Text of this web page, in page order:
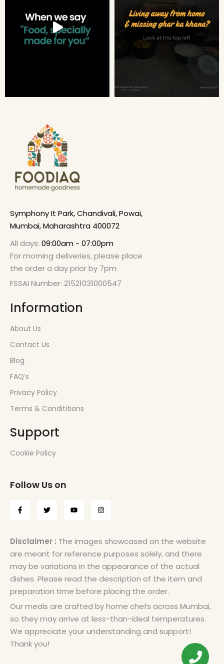
Symphony It Park, Chandivali, Powai,
Mumbai, Maharashtra 400072
All days: 09:00am - 07:00pm
For morning deliveries, please place
the order a day prior by 7pm
FSSAI Number: 21521031000547
Information
About Us
Contact Us
Blog
FAQ’s
Privacy Policy
Terms & Condititions
Support
Cookie Policy
Follow Us on
Disclaimer : The images showcased on the website
are meant for reference purposes solely, and there
may be variations in the appearance of the actual
dishes. Please read the description of the item and
preparation time before placing the order.
Our meals are crafted by home chefs across Mumbai,
so they may arrive at less-than-ideal temperatures.
We appreciate your understanding and support!
Thank you!